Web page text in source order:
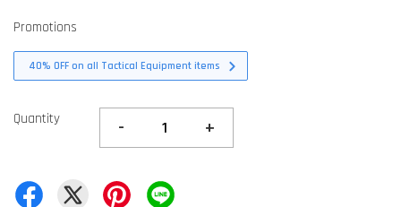
Promotions
40% OFF on all Tactical Equipment items
Quantity - +